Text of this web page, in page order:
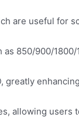
are useful for
850/900/
greatly
allowing